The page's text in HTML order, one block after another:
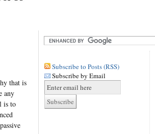
that is
any
is to
Subscribe to Posts (RSS)
Subscribe by Email